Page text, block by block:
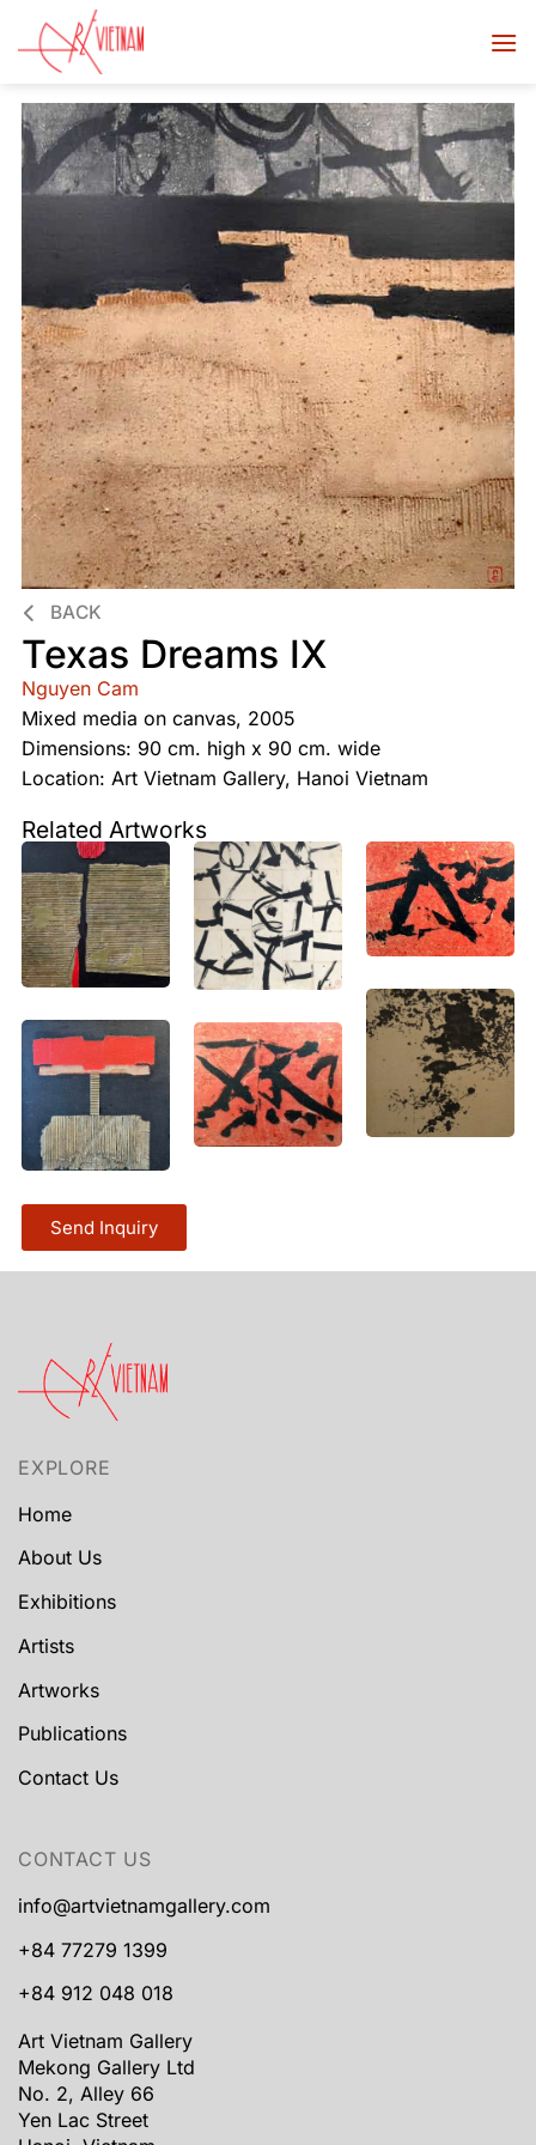
BACK
Texas Dreams IX
Nguyen Cam
Mixed media on canvas, 2005
Dimensions: 90 cm. high x 90 cm. wide
Location: Art Vietnam Gallery, Hanoi Vietnam
Related Artworks
Send Inquiry
EXPLORE
Home
About Us
Exhibitions
Artists
Artworks
Publications
Contact Us
CONTACT US
info@artvietnamgallery.com
+84 77279 1399
+84 912 048 018
Art Vietnam Gallery
Mekong Gallery Ltd
No. 2, Alley 66
Yen Lac Street